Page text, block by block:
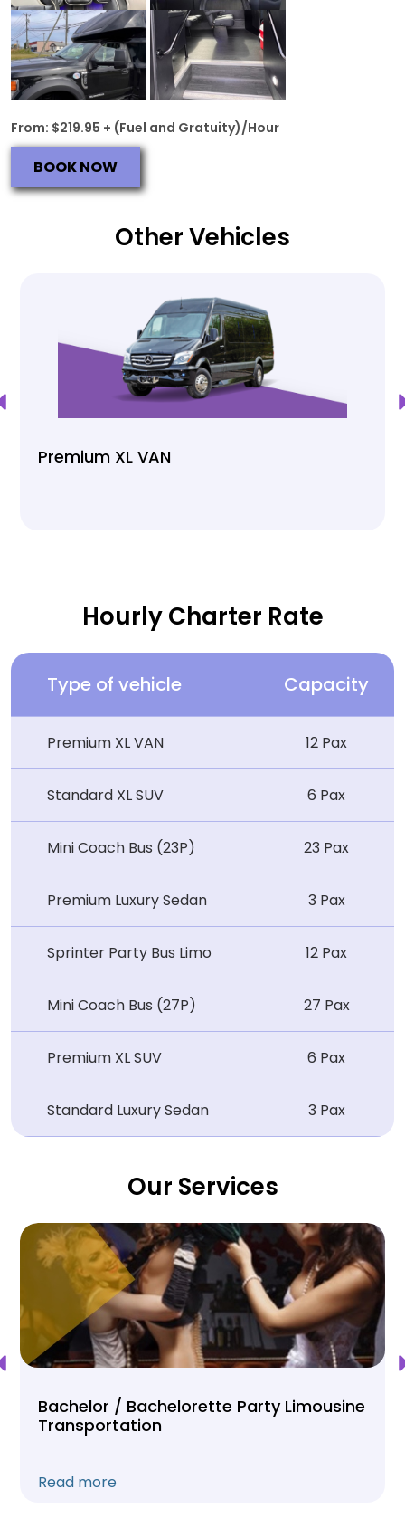
From: $219.95 + (Fuel and Gratuity)/Hour
BOOK NOW
Other Vehicles
Premium XL VAN
Hourly Charter Rate
Type of vehicle Capacity
Premium XL VAN 12 Pax
Standard XL SUV 6 Pax
Mini Coach Bus (23P) 23 Pax
Premium Luxury Sedan 3 Pax
Sprinter Party Bus Limo 12 Pax
Mini Coach Bus (27P) 27 Pax
Premium XL SUV 6 Pax
Standard Luxury Sedan 3 Pax
Our Services
Bachelor / Bachelorette Party Limousine
Transportation
Read more